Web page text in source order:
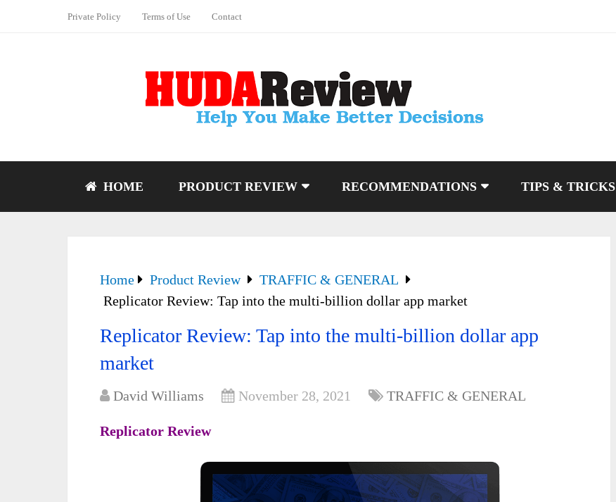
Private Policy Terms of Use Contact
HOME PRODUCT REVIEW RECOMMENDATIONS TIPS & TRICKS
Home Product Review
TRAFFIC & GENERAL
Replicator Review: Tap into the multi-billion dollar app market
Replicator Review: Tap into the multi-billion dollar app
market
David Williams November 28, 2021 TRAFFIC & GENERAL
Replicator Review